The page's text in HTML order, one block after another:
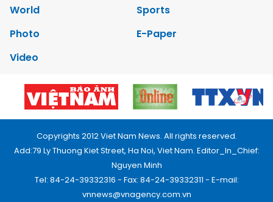
World
Sports
Photo
E-Paper
Video
Copyrights 2012 Viet Nam News. All rights reserved.
Add:79 Ly Thuong Kiet Street, Ha Noi, Viet Nam. Editor_In_Chief:
Nguyen Minh
Tel: 84-24-39332316 - Fax: 84-24-39332311 - E-mail:
vnnews@vnagency.com.vn